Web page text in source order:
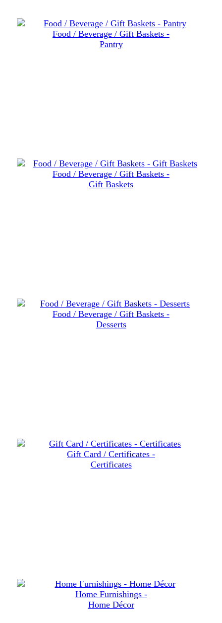
Food / Beverage / Gift Baskets -
Pantry
Food / Beverage / Gift Baskets -
Gift Baskets
Food / Beverage / Gift Baskets -
Desserts
Gift Card / Certificates -
Certificates
Home Furnishings -
Home Décor